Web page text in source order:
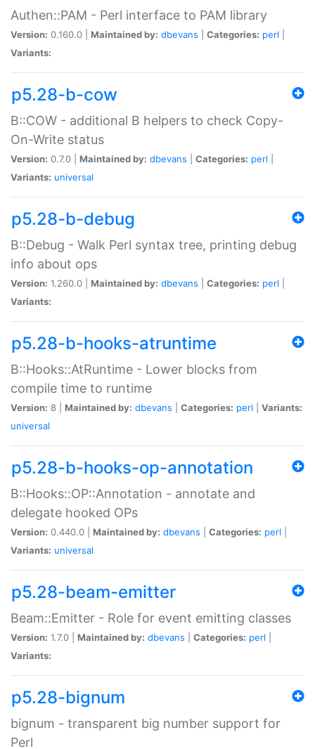
Authen::PAM - Perl interface to PAM library
Version: 0.160.0 | Maintained by: dbevans Categories: perl
Variants:
p5.28-b-cow
B::COW - additional B helpers to check Copy-
On-Write status
Version: 0.7.0 | Maintained by: dbevans Categories: perl
Variants: universal
p5.28-b-debug
B::Debug - Walk Perl syntax tree, printing debug
info about ops
Version: 1.260.0 | Maintained by: dbevans Categories: perl
Variants:
p5.28-b-hooks-atruntime
B::Hooks::AtRuntime - Lower blocks from
compile time to runtime
Version: 8 | Maintained by: dbevans Categories: perl
Variants:
universal
p5.28-b-hooks-op-annotation
B::Hooks::OP::Annotation - annotate and
delegate hooked OPs
Version: 0.440.0 | Maintained by: dbevans Categories: perl
Variants: universal
p5.28-beam-emitter
Beam::Emitter - Role for event emitting classes
Version: 1.7.0 | Maintained by: dbevans Categories: perl
Variants:
p5.28-bignum
bignum - transparent big number support for
Perl